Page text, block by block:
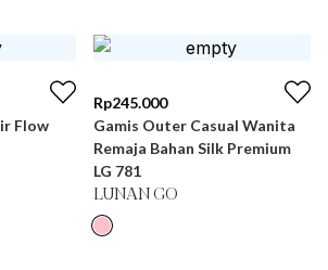
Flow
Rp245.000
Gamis Outer Casual Wanita
Remaja Bahan Silk Premium
LG 781
LUNAN GO